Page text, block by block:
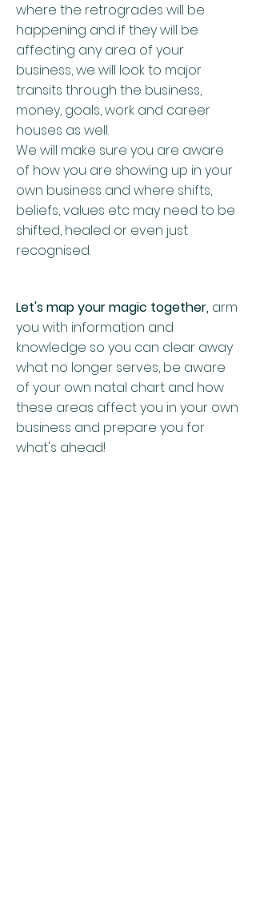
where the retrogrades will be
happening and if they will be
affecting any area of your
business, we will look to major
transits through the business,
money, goals, work and career
houses as well.
We will make sure you are aware
of how you are showing up in your
own business and where shifts,
beliefs, values etc may need to be
shifted, healed or even just
recognised.
Let's map your magic together, arm
you with information and
knowledge so you can clear away
what no longer serves, be aware
of your own natal chart and how
these areas affect you in your own
business and prepare you for
what's ahead!